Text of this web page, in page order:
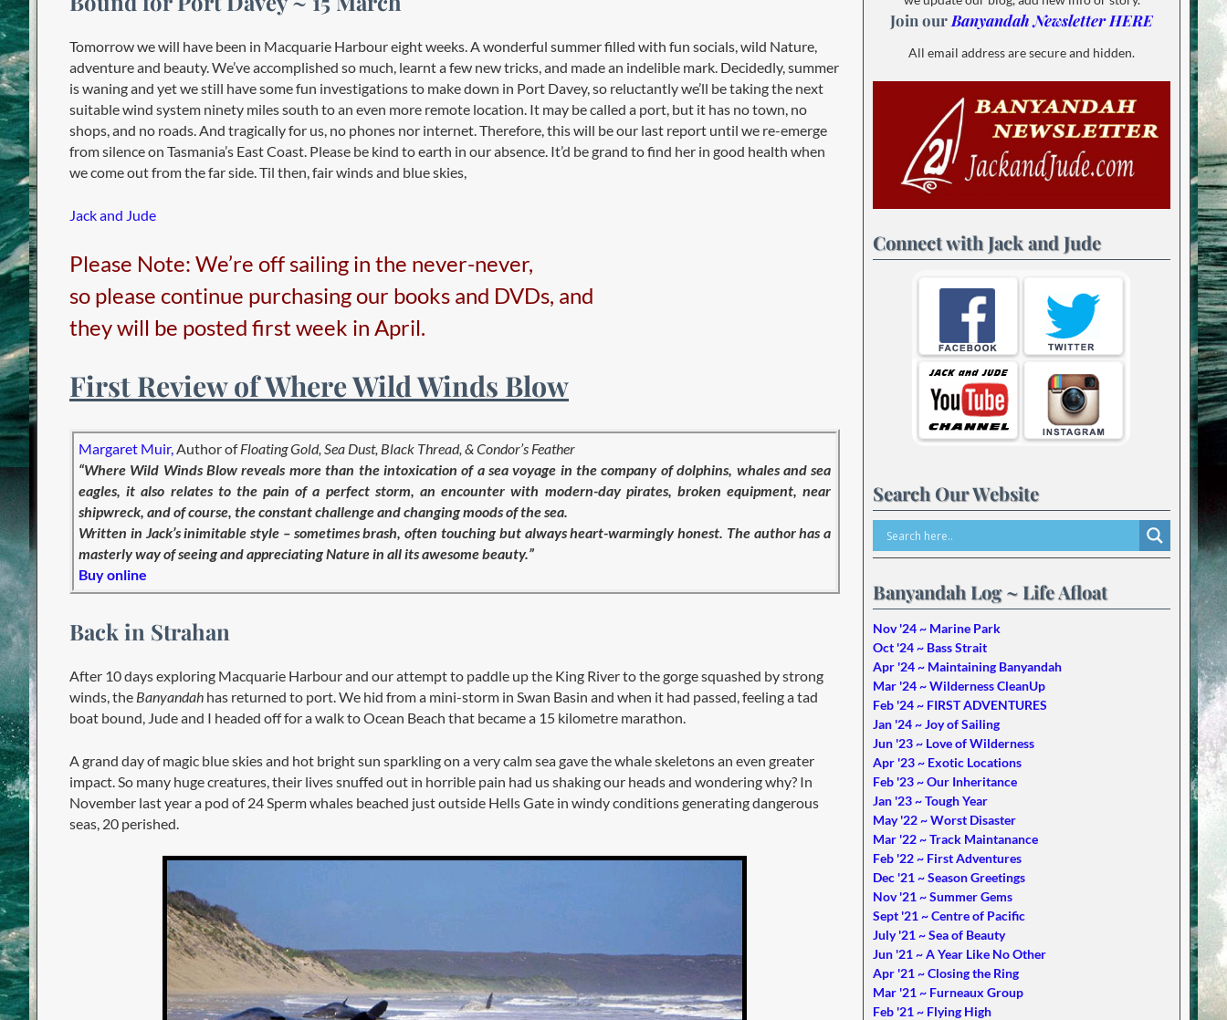
Tomorrow we will have been in Macquarie Harbour eight weeks. A wonderful summer filled with fun socials, wild Nature,
adventure and beauty. We’ve accomplished so much, learnt a few new tricks, and made an indelible mark. Decidedly, summer
is waning and yet we still have some fun investigations to make down in Port Davey, so reluctantly we’ll be taking the next
suitable wind system ninety miles south to an even more remote location. It may be called a port, but it has no town, no
shops, and no roads. And tragically for us, no phones nor internet. Therefore, this will be our last report until we re-emerge
from silence on Tasmania’s East Coast. Please be kind to earth in our absence. It’d be grand to find her in good health when
we come out from the far side. Til then, fair winds and blue skies,
Jack and Jude
Please Note: We’re off sailing in the never-never,
so please continue purchasing our books and DVDs, and
they will be posted first week in April.
First Review of Where Wild Winds Blow
Margaret Muir, Author ofFloating Gold, Sea Dust, Black Thread, & Condor’s Feather
“Where Wild Winds Blow reveals more than the intoxication of a sea voyage in the company of dolphins, whales and sea
eagles, it also relates to the pain of a perfect storm, an encounter with modern-day pirates, broken equipment, near
shipwreck, and of course, the constant challenge and changing moods of the sea.
Written in Jack’s inimitable style – sometimes brash, often touching but always heart-warmingly honest. The author has a
masterly way of seeing and appreciating Nature in all its awesome beauty.”
Buy online
Back in Strahan
After 10 days exploring Macquarie Harbour and our attempt to paddle up the King River to the gorge squashed by strong
winds, the Banyandah has returned to port. We hid from a mini-storm in Swan Basin and when it had passed, feeling a tad
boat bound, Jude and I headed off for a walk to Ocean Beach that became a 15 kilometre marathon.
A grand day of magic blue skies and hot bright sun sparkling on a very calm sea gave the whale skeletons an even greater
impact. So many huge creatures, their lives snuffed out in horrible pain had us shaking our heads and wondering why? In
November last year a pod of 24 Sperm whales beached just outside Hells Gate in windy conditions generating dangerous
seas, 20 perished.
Join our Banyandah Newsletter HERE
All email address are secure and hidden.
Connect with Jack and Jude
Search Our Website
Banyandah Log ~ Life Afloat
Nov '24 ~ Marine Park
Oct '24 ~ Bass Strait
Apr '24 ~ Maintaining Banyandah
Mar '24 ~ Wilderness CleanUp
Feb '24 ~ FIRST ADVENTURES
Jan '24 ~ Joy of Sailing
Jun '23 ~ Love of Wilderness
Apr '23 ~ Exotic Locations
Feb '23 ~ Our Inheritance
Jan '23 ~ Tough Year
May '22 ~ Worst Disaster
Mar '22 ~ Track Maintanance
Feb '22 ~ First Adventures
Dec '21 ~ Season Greetings
Nov '21 ~ Summer Gems
Sept '21 ~ Centre of Pacific
July '21 ~ Sea of Beauty
Jun '21 ~ A Year Like No Other
Apr '21 ~ Closing the Ring
Mar '21 ~ Furneaux Group
Feb '21 ~ Flying High